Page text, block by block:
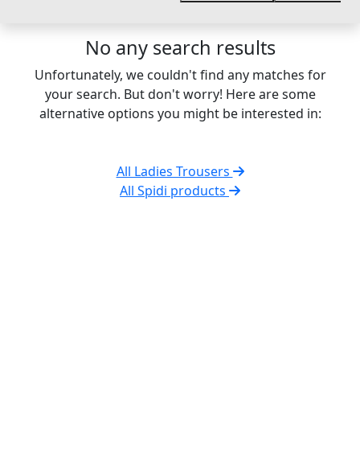
No any search results
Unfortunately, we couldn't find any matches for
your search. But don't worry! Here are some
alternative options you might be interested in:
All Ladies Trousers
All Spidi products